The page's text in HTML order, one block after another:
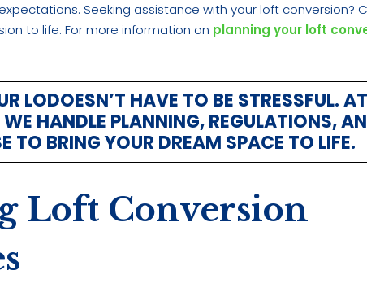
Seeking assistance with your loft conversion?
to life. For more information on planning your loft
LODOESN’T HAVE TO BE STRESSFUL. AT
HANDLE PLANNING, REGULATIONS,
TO BRING YOUR DREAM SPACE TO LIFE.
Loft Conversion